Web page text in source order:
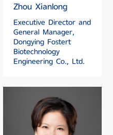
Zhou Xianlong
Executive Director and
General Manager,
Dongying Fostert
Biotechnology
Engineering Co., Ltd.